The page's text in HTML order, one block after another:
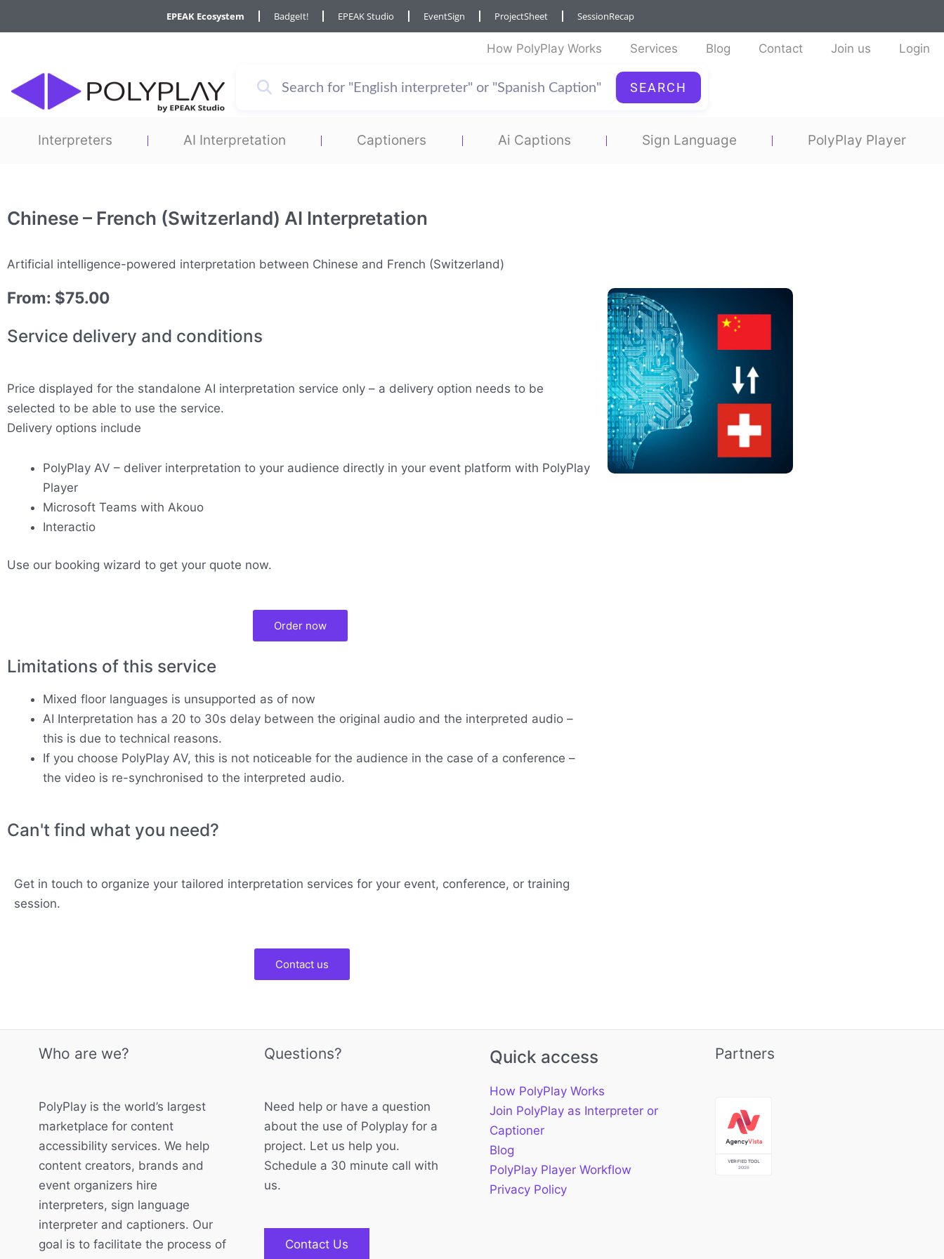
to
EPEAK Ecosystem BadgeIt! EPEAK Studio EventSign ProjectSheet SessionRecap
How PolyPlay Works Services Blog Contact Join us Login
SEARCH
Interpreters AI Interpretation Captioners Ai Captions Sign Language PolyPlay Player
Chinese – French (Switzerland) AI Interpretation
Artificial intelligence-powered interpretation between Chinese and French (Switzerland)
From: $75.00
Service delivery and conditions
Price displayed for the standalone AI interpretation service only – a delivery option needs to be
selected to be able to use the service.
Delivery options include
PolyPlay AV – deliver interpretation to your audience directly in your event platform with PolyPlay
Player
Microsoft Teams with Akouo
Interactio
Use our booking wizard to get your quote now.
Order now
Limitations of this service
Mixed floor languages is unsupported as of now
AI Interpretation has a 20 to 30s delay between the original audio and the interpreted audio –
this is due to technical reasons.
If you choose PolyPlay AV, this is not noticeable for the audience in the case of a conference –
the video is re-synchronised to the interpreted audio.
Can't find what you need?
Get in touch to organize your tailored interpretation services for your event, conference, or training
session.
Contact us
Who are we?
PolyPlay is the world’s largest
marketplace for content
accessibility services. We help
content creators, brands and
event organizers hire
interpreters, sign language
interpreter and captioners. Our
goal is to facilitate the process of
Questions?
Need help or have a question
about the use of Polyplay for a
project. Let us help you.
Schedule a 30 minute call with
us.
Contact Us
Quick access
How PolyPlay Works
Join PolyPlay as Interpreter or
Captioner
Blog
PolyPlay Player Workflow
Privacy Policy
Partners